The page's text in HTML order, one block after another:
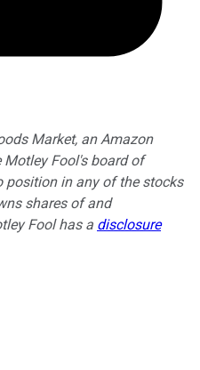
Market, an Amazon
Motley Fool's board of
position in any of the stocks
shares of and
Fool has a disclosure